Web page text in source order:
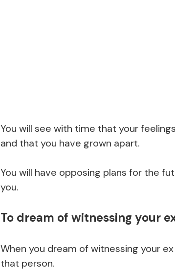
You will see with time that your
and that you have grown apart.
You will have opposing plans for the
you.
To dream of witnessing your
When you dream of witnessing your
that person.